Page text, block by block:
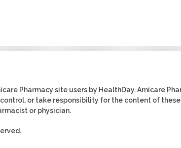
Pharmacy site users by HealthDay. Amicare
or take responsibility for the content of
or physician.